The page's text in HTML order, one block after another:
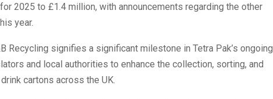
2025 to £1.4 million, with announcements regarding the other
year.
Recycling signifies a significant milestone in Tetra Pak’s ongoing
and local authorities to enhance the collection, sorting, and
cartons across the UK.